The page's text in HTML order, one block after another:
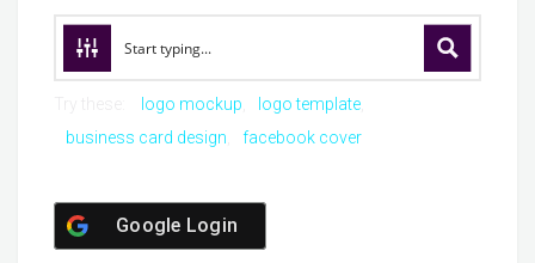
logo mockup
logo template
business card design
facebook cover
Google Login